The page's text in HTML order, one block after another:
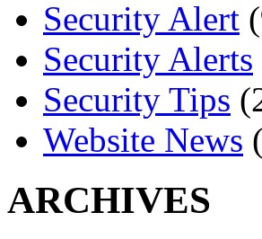
Security Alert
Security Alerts
Security Tips
Website News
ARCHIVES